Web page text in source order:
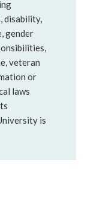
disability,
gender
veteran
or
laws
is